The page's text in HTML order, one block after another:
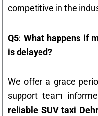
competitive in the
Q5: What happens if
is delayed?
We offer a grace
support team
reliable SUV taxi